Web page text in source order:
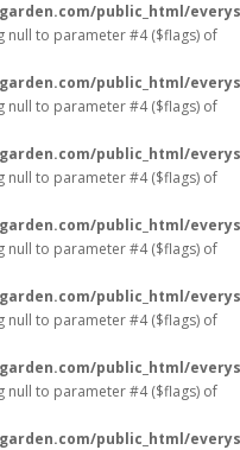
public_html/
null to parameter #4 ($flags) of
public_html/
null to parameter #4 ($flags) of
public_html/
null to parameter #4 ($flags) of
public_html/
null to parameter #4 ($flags) of
public_html/
null to parameter #4 ($flags) of
public_html/
null to parameter #4 ($flags) of
public_html/